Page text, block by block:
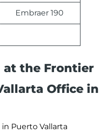
Embraer 190
at the Frontier
Office in
Puerto Vallarta